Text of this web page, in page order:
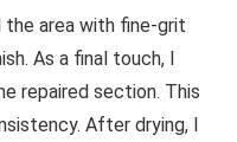
the area with fine-grit
As a final touch, I
repaired section. This
After drying, I